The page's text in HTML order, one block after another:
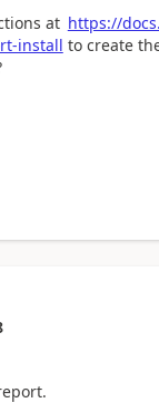
at https://
install to create